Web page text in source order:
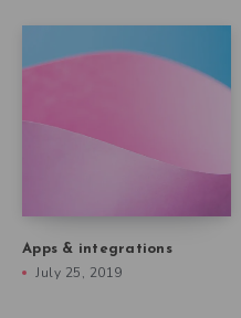
Apps & integrations
July 25, 2019